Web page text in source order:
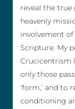
reveal the true
heavenly
involvement
Scripture. My
Crucicentrism
only those
‘form,’ and to
conditioning